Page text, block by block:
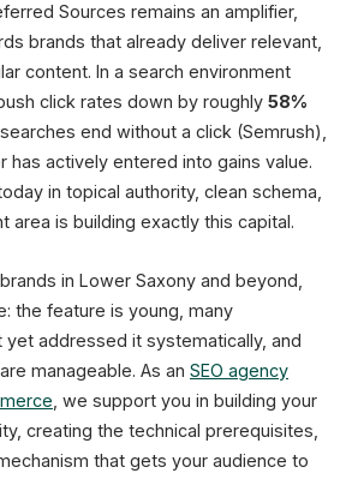
Sources remains an amplifier,
brands that already deliver relevant,
content. In a search environment
click rates down by roughly 58%
end without a click (Semrush),
has actively entered into gains value.
in topical authority, clean schema,
area is building exactly this capital.
in Lower Saxony and beyond,
the feature is young, many
addressed it systematically, and
manageable. As an SEO agency
, we support you in building your
creating the technical prerequisites,
that gets your audience to